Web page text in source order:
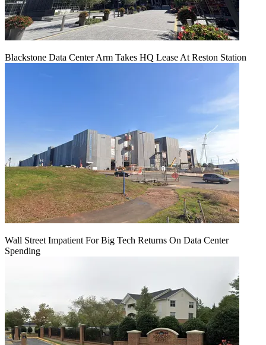
Blackstone Data Center Arm Takes HQ Lease At Reston Station
Wall Street Impatient For Big Tech Returns On Data Center
Spending